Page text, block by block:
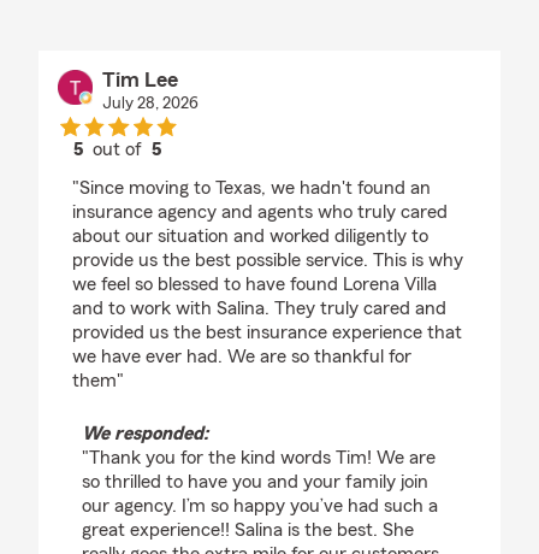
Tim Lee
July 28, 2026
5 out of5
"Since moving to Texas, we hadn't found an
insurance agency and agents who truly cared
about our situation and worked diligently to
provide us the best possible service. This is why
we feel so blessed to have found Lorena Villa
and to work with Salina. They truly cared and
provided us the best insurance experience that
we have ever had. We are so thankful for
them"
We responded:
"Thank you for the kind words Tim! We are
so thrilled to have you and your family join
our agency. I’m so happy you’ve had such a
great experience!! Salina is the best. She